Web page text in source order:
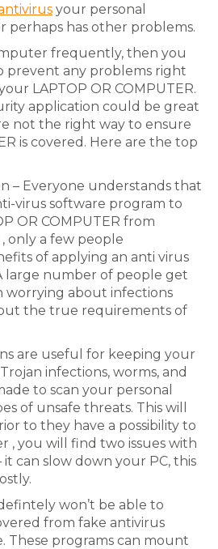
your personal
perhaps has other problems.
frequently, then you
prevent any problems right
LAPTOP OR COMPUTER.
application could be great
not the right way to ensure
is covered. Here are the top
– Everyone understands that
virus software program to
OR COMPUTER from
only a few people
of applying an anti virus
large number of people get
worrying about infections
the true requirements of
are useful for keeping your
infections, worms, and
to scan your personal
of unsafe threats. This will
to they have a possibility to
, you will find two issues with
can slow down your PC, this
won’t be able to
from fake antivirus
These programs can mount